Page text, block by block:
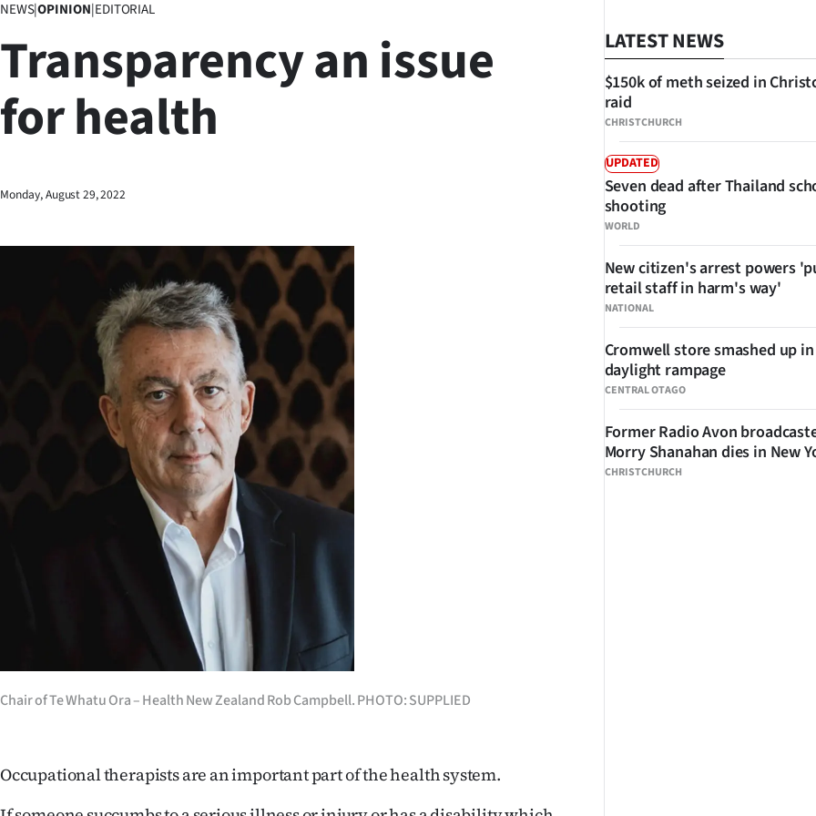
Business
Lifestyle
Sport
West
National
World
Opinion
100
Years
Advertising
NEWS|OPINION|EDITORIAL
Transparency an issue
for health
Monday, August 29, 2022
Chair of Te Whatu Ora – Health New Zealand Rob Campbell. PHOTO: SUPPLIED
Occupational therapists are an important part of the health system.
LATEST NEWS
CHRISTCHURCH
$150k of meth seized in
raid
UPDATED
WORLD
Seven dead after Thailand
shooting
NATIONAL
New citizen's arrest powers
retail staff in harm's way'
CENTRAL OTAGO
Cromwell store smashed up in
daylight rampage
CHRISTCHURCH
Former Radio Avon
Morry Shanahan dies in New